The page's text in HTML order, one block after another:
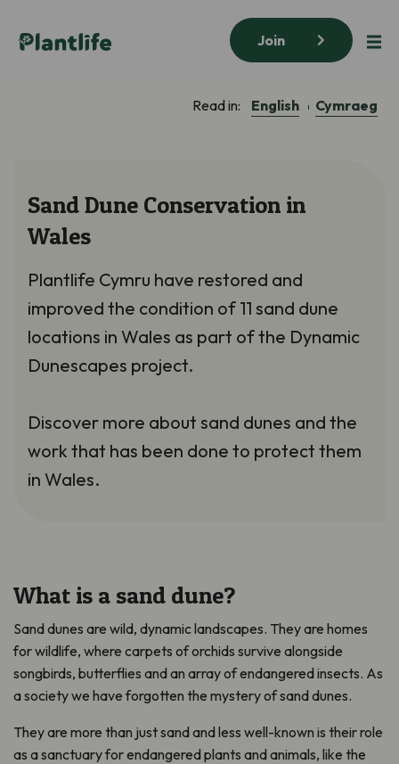
Join
Read in: English Cymraeg
Sand Dune Conservation in
Wales
Plantlife Cymru have restored and
improved the condition of 11 sand dune
locations in Wales as part of the Dynamic
Dunescapes project.
Discover more about sand dunes and the
work that has been done to protect them
in Wales.
What is a sand dune?
Sand dunes are wild, dynamic landscapes. They are homes
for wildlife, where carpets of orchids survive alongside
songbirds, butterflies and an array of endangered insects. As
a society we have forgotten the mystery of sand dunes.
They are more than just sand and less well-known is their role
as a sanctuary for endangered plants and animals, like the